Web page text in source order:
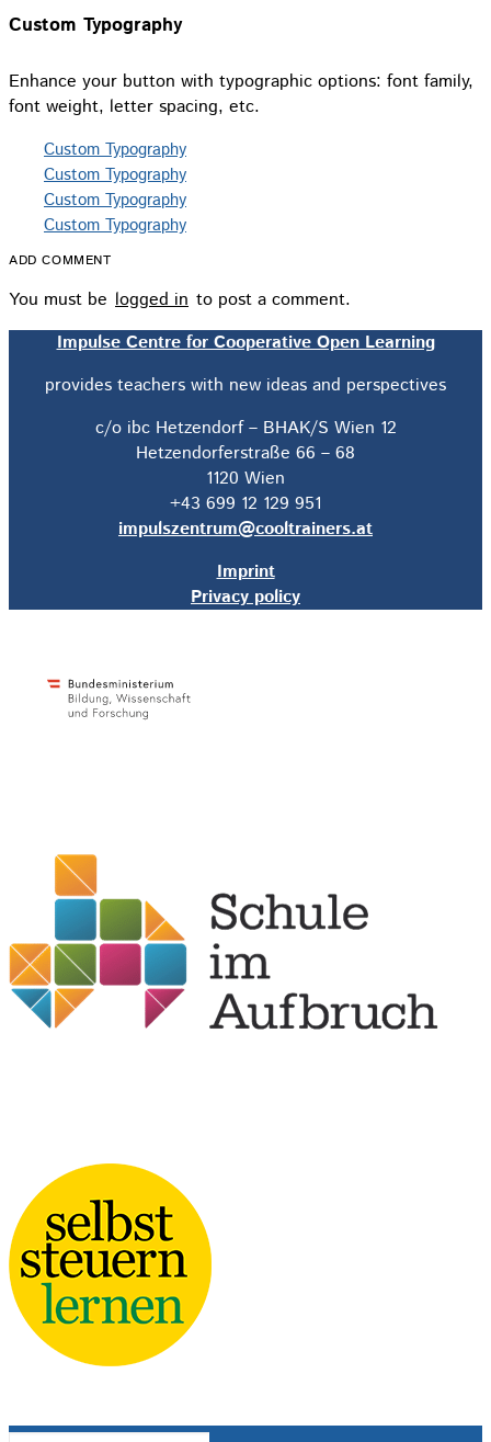
Custom Typography
Enhance your button with typographic options: font family,
font weight, letter spacing, etc.
Custom Typography
Custom Typography
Custom Typography
Custom Typography
ADD COMMENT
You must be logged in to post a comment.
Impulse Centre for Cooperative Open Learning
provides teachers with new ideas and perspectives
c/o ibc Hetzendorf – BHAK/S Wien 12
Hetzendorferstraße 66 – 68
1120 Wien
+43 699 12 129 951
impulszentrum@cooltrainers.at
Imprint
Privacy policy